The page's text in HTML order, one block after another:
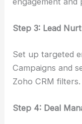
Step 3: Lead
Set up targeted
Campaigns and
Zoho CRM filters.
Step 4: Deal